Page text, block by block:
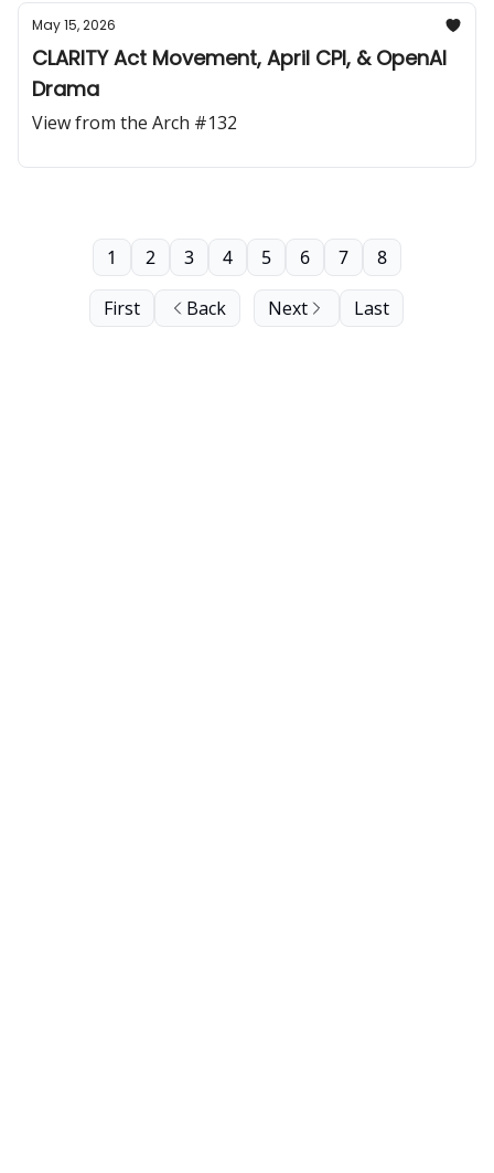
May 15, 2026
CLARITY Act Movement, April CPI, & OpenAI
Drama
View from the Arch #132
First Back
1 2 3 4 5 6 7 8
Next Last